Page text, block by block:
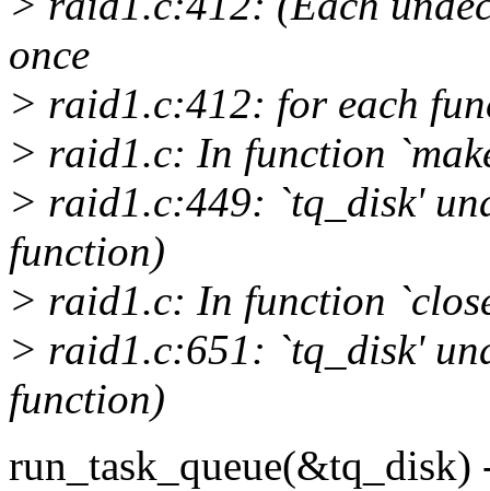
once
> raid1.c:412: for each
> raid1.c: In function
> raid1.c:449: `tq_disk'
function)
> raid1.c: In function
> raid1.c:651: `tq_disk'
function)
run_task_queue(&tq_disk)